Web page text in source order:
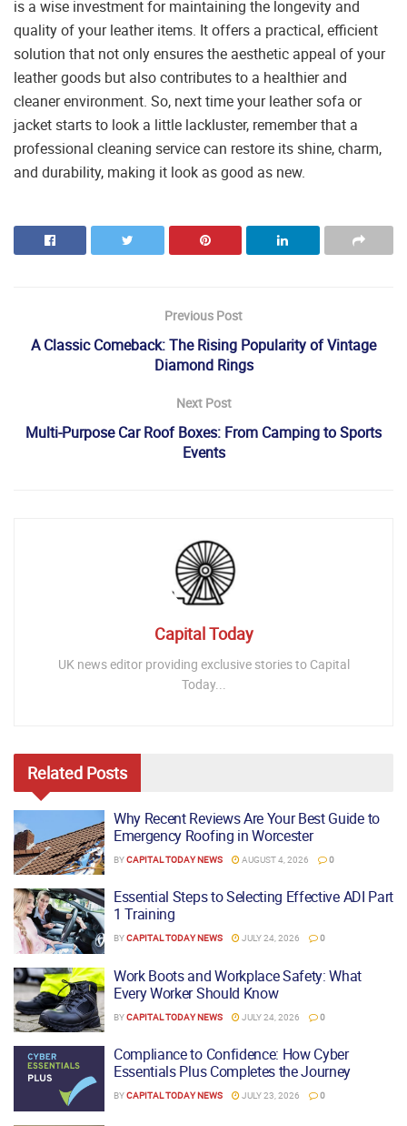
is a wise investment for maintaining the longevity and
quality of your leather items. It offers a practical, efficient
solution that not only ensures the aesthetic appeal of your
leather goods but also contributes to a healthier and
cleaner environment. So, next time your leather sofa or
jacket starts to look a little lackluster, remember that a
professional cleaning service can restore its shine, charm,
and durability, making it look as good as new.
Previous Post
A Classic Comeback: The Rising Popularity of Vintage
Diamond Rings
Next Post
Multi-Purpose Car Roof Boxes: From Camping to Sports
Events
Capital Today
UK news editor providing exclusive stories to Capital
Today...
Related Posts
Why Recent Reviews Are Your Best Guide to
Emergency Roofing in Worcester
BYCAPITAL TODAY NEWS AUGUST 4, 2026 0
Essential Steps to Selecting Effective ADI Part
1 Training
BYCAPITAL TODAY NEWS JULY 24, 2026 0
Work Boots and Workplace Safety: What
Every Worker Should Know
BYCAPITAL TODAY NEWS JULY 24, 2026 0
Compliance to Confidence: How Cyber
Essentials Plus Completes the Journey
BYCAPITAL TODAY NEWS JULY 23, 2026 0